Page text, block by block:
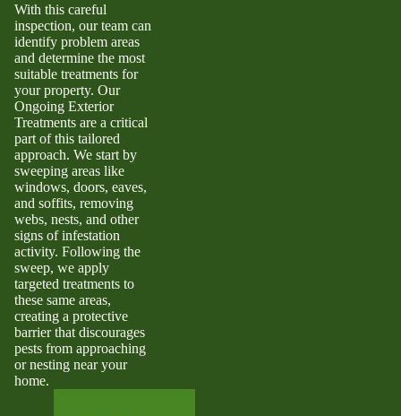
With this careful
inspection, our team can
identify problem areas
and determine the most
suitable treatments for
your property. Our
Ongoing Exterior
Treatments are a critical
part of this tailored
approach. We start by
sweeping areas like
windows, doors, eaves,
and soffits, removing
webs, nests, and other
signs of infestation
activity. Following the
sweep, we apply
targeted treatments to
these same areas,
creating a protective
barrier that discourages
pests from approaching
or nesting near your
home.